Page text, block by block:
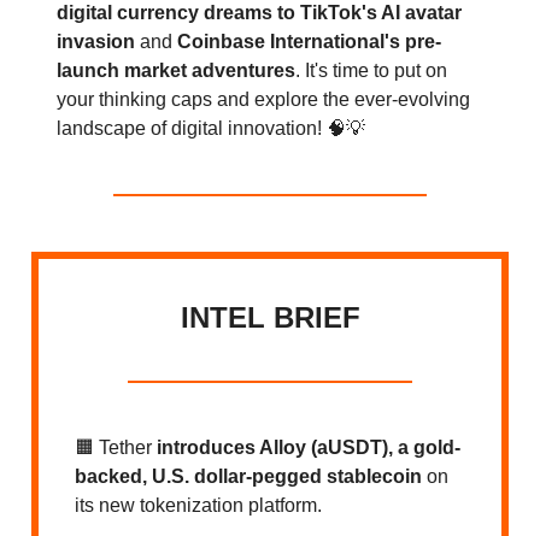
digital currency dreams to TikTok's AI avatar
invasion and Coinbase International's pre-
launch market adventures. It's time to put on
your thinking caps and explore the ever-evolving
landscape of digital innovation! 🧠💡
INTEL BRIEF
🟧 Tether introduces Alloy (aUSDT), a gold-
backed, U.S. dollar-pegged stablecoin on
its new tokenization platform.